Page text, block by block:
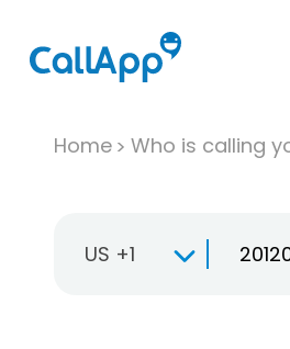
Home Who is calling
US +1